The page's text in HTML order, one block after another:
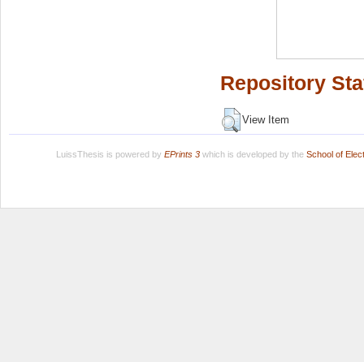
Repository
View Item
LuissThesis is powered by EPrints 3which is developed by the School of